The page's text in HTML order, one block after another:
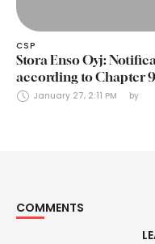
CSP
Stora Enso Oyj:
according to Chapter
Securities Markets Act
January 27, 2:11 PM by
COMMENTS